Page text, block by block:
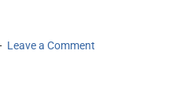
Leave a Comment